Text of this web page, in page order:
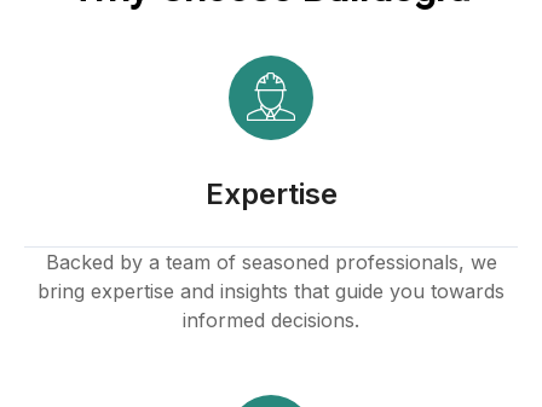
Expertise
Backed by a team of seasoned professionals, we
bring expertise and insights that guide you towards
informed decisions.